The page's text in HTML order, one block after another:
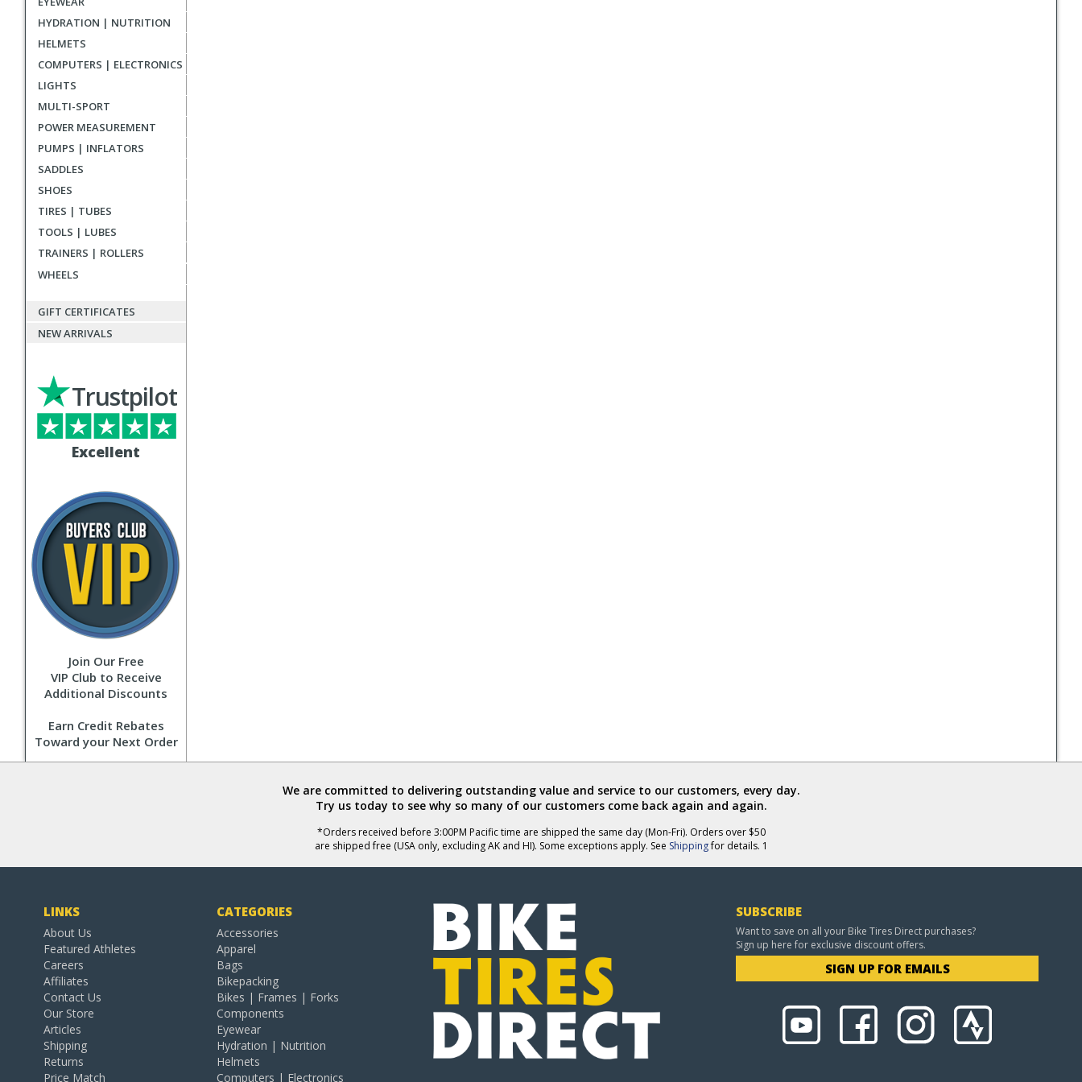
HYDRATION | NUTRITION
HELMETS
COMPUTERS | ELECTRONICS
LIGHTS
MULTI-SPORT
POWER MEASUREMENT
PUMPS | INFLATORS
SADDLES
SHOES
TIRES | TUBES
TOOLS | LUBES
TRAINERS | ROLLERS
WHEELS
GIFT CERTIFICATES
NEW ARRIVALS
Excellent
Trustpilot
Join Our Free
VIP Club to Receive
Additional Discounts
Earn Credit Rebates
Toward your Next Order
We are committed to delivering outstanding value and service to our customers, every day.
Try us today to see why so many of our customers come back again and again.
*Orders received before 3:00PM Pacific time are shipped the same day (Mon-Fri). Orders over $50
are shipped free (USA only, excluding AK and HI). Some exceptions apply. See Shippingfor details. 1
LINKS
About Us
Featured Athletes
Careers
Affiliates
Contact Us
Our Store
Articles
Shipping
Returns
Price Match
CATEGORIES
Accessories
Apparel
Bags
Bikepacking
Bikes | Frames | Forks
Components
Eyewear
Hydration | Nutrition
Helmets
Computers | Electronics
SUBSCRIBE
Want to save on all your Bike Tires Direct purchases?
Sign up here for exclusive discount offers.
SIGN UP FOR EMAILS